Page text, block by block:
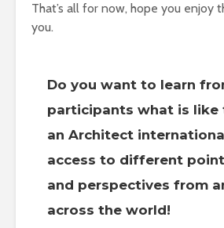
That’s all for now, hope you enjoy
you.
Do you want to learn
participants what is like
an Architect
access to different
and perspectives from
across the world!